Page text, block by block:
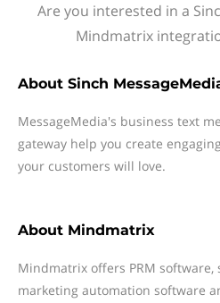
Are you interested in a
Mindmatrix
About Sinch
MessageMedia's business text
gateway help you create
your customers will love.
About Mindmatrix
Mindmatrix offers PRM
marketing automation software